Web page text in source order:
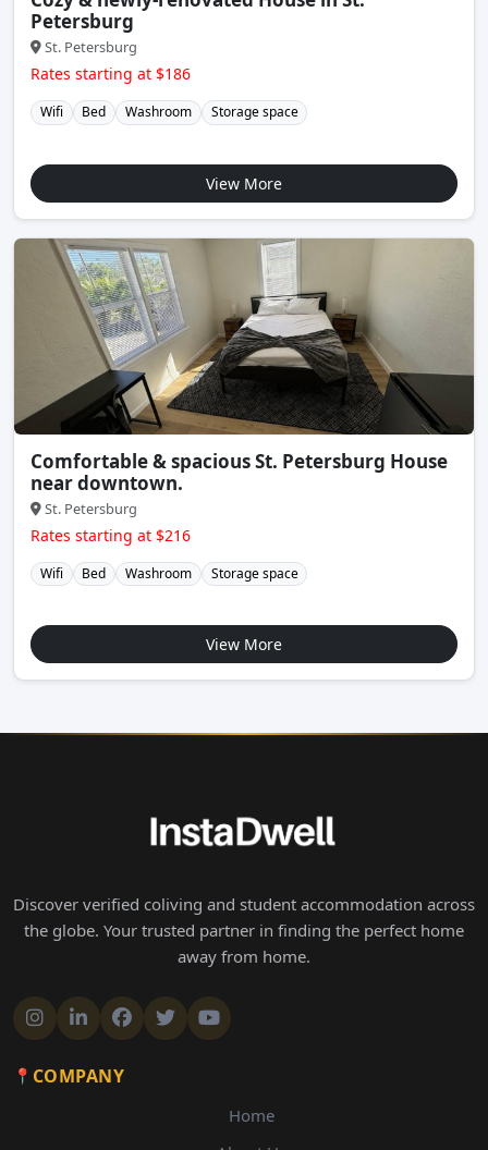
Petersburg
St. Petersburg
Rates starting at $186
Wifi Bed Washroom Storage space
View More
Comfortable & spacious St. Petersburg House
near downtown.
St. Petersburg
Rates starting at $216
Wifi Bed Washroom Storage space
View More
Discover verified coliving and student accommodation across
the globe. Your trusted partner in finding the perfect home
away from home.
COMPANY
Home